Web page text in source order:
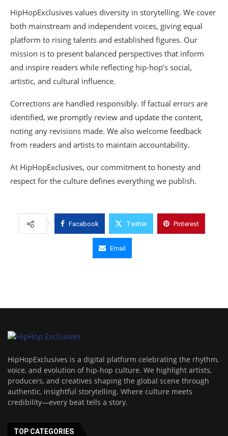
HipHopExclusives values diversity in storytelling. We cover
both mainstream and independent voices, giving equal
platform to rising talents and established figures. Our
mission is to present balanced perspectives that inform
and inspire readers while reflecting hip-hop’s social,
artistic, and cultural influence.
Corrections are handled responsibly. If factual errors are
identified, we promptly review and update the content,
noting any revisions made. We also welcome feedback
from readers and artists to maintain accountability.
At HipHopExclusives, our commitment to honesty and
respect for the culture defines everything we publish.
Facebook Twitter Pinterest
Email
HipHopExclusives is a digital platform celebrating the rhythm,
voice, and evolution of hip-hop culture. We highlight artists,
producers, and creatives shaping the global scene through
authentic, insightful storytelling. Where culture meets
credibility—every beat tells a story.
TOP CATEGORIES